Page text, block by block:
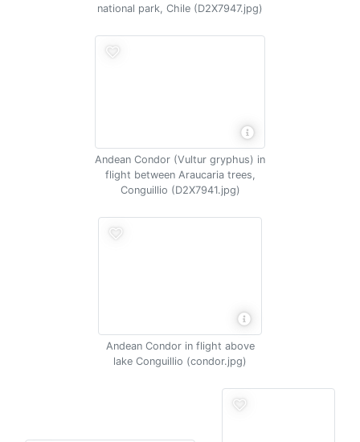
national park, Chile (D2X7947.jpg)
Andean Condor (Vultur gryphus) in
flight between Araucaria trees,
Conguillio (D2X7941.jpg)
Andean Condor in flight above
lake Conguillio (condor.jpg)